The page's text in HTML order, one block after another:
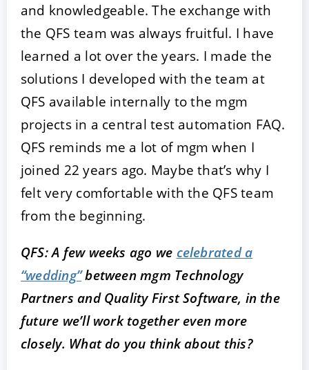
and knowledgeable. The exchange with
the QFS team was always fruitful. I have
learned a lot over the years. I made the
solutions I developed with the team at
QFS available internally to the mgm
projects in a central test automation FAQ.
QFS reminds me a lot of mgm when I
joined 22 years ago. Maybe that’s why I
felt very comfortable with the QFS team
from the beginning.
QFS: A few weeks ago we celebrated a
“wedding”between mgm Technology
Partners and Quality First Software, in the
future we’ll work together even more
closely. What do you think about this?